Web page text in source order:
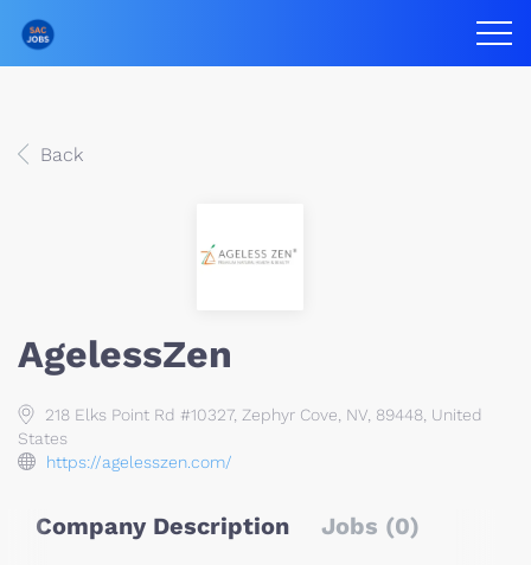
Back
AgelessZen
218 Elks Point Rd #10327, Zephyr Cove, NV, 89448, United
States
https://agelesszen.com/
Company Description Jobs (0)